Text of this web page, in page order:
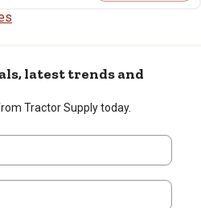
latest trends and
Tractor Supply today.